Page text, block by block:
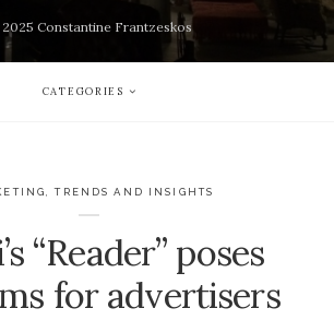
Constantine Frantzeskos
CATEGORIES
,TRENDS AND INSIGHTS
“Reader” poses
for advertisers